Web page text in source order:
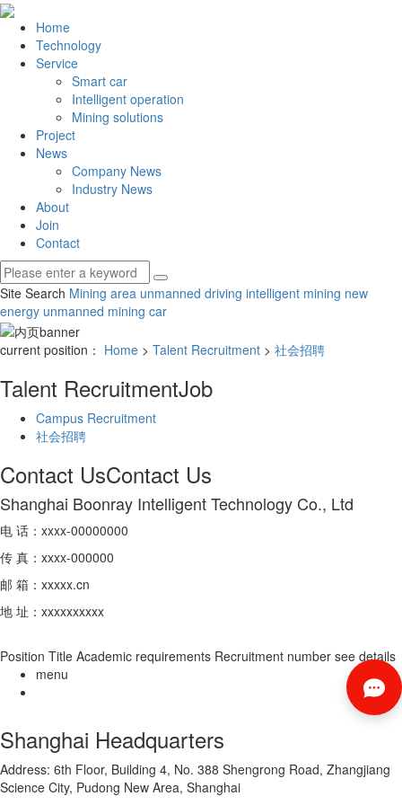
Home
Technology
Service
Smart car
Intelligent operation
Mining solutions
Project
News
Company News
Industry News
About
Join
Contact
Site Search Mining area unmanned driving intelligent mining new
energy unmanned mining car
current position： Home > Talent Recruitment > 社会招聘
Talent RecruitmentJob
Campus Recruitment
社会招聘
Contact UsContact Us
Shanghai Boonray Intelligent Technology Co., Ltd
电 话：xxxx-00000000
传 真：xxxx-000000
邮 箱：xxxxx.cn
地 址：xxxxxxxxxx
Position Title Academic requirements Recruitment number see details
menu
Shanghai Headquarters
Address: 6th Floor, Building 4, No. 388 Shengrong Road, Zhangjiang
Science City, Pudong New Area, Shanghai